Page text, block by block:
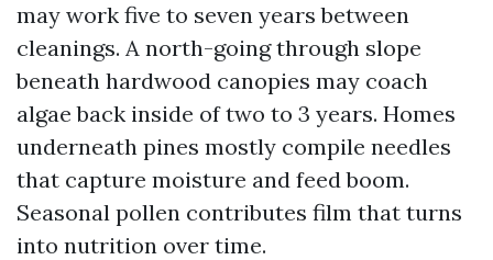
may work five to seven years between
cleanings. A north-going through slope
beneath hardwood canopies may coach
algae back inside of two to 3 years. Homes
underneath pines mostly compile needles
that capture moisture and feed boom.
Seasonal pollen contributes film that turns
into nutrition over time.